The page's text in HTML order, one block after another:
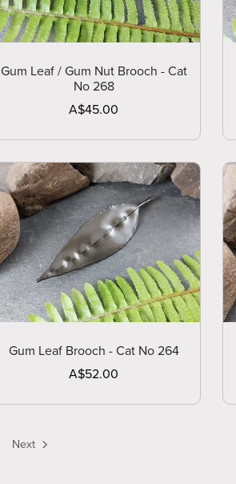
Gum Leaf / Gum Nut Brooch - Cat
No 268
A$45.00
Gum Leaf Brooch - Cat No 264
A$52.00
Next